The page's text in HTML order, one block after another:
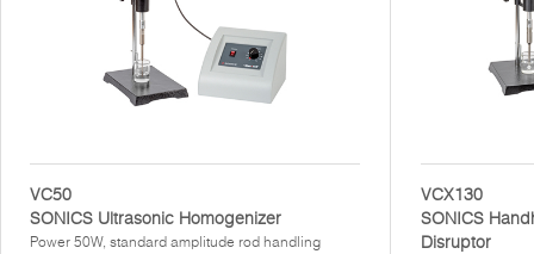
VC50
SONICS Ultrasonic Homogenizer
Power 50W, standard amplitude rod handling
VCX130
SONICS
Disruptor